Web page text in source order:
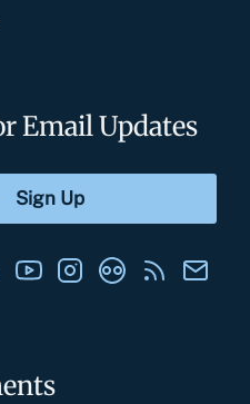
Email Updates